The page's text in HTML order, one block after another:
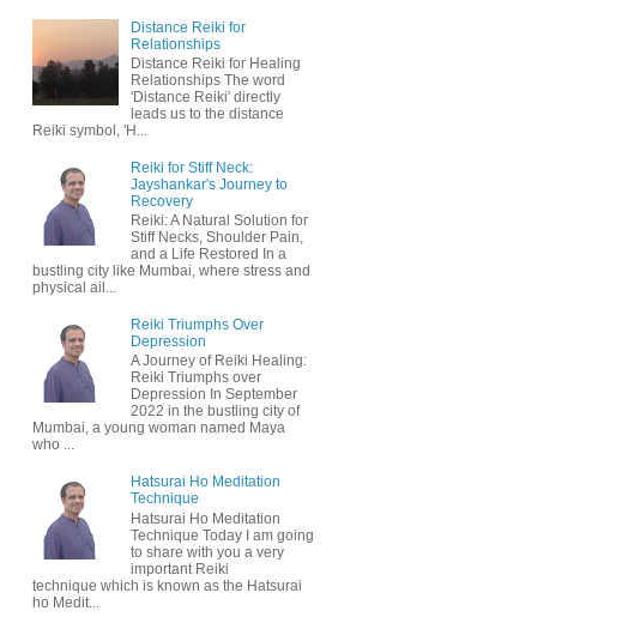
Distance Reiki for
Relationships
Distance Reiki for Healing
Relationships The word
'Distance Reiki' directly
leads us to the distance
Reiki symbol, 'H...
Reiki for Stiff Neck:
Jayshankar's Journey to
Recovery
Reiki: A Natural Solution for
Stiff Necks, Shoulder Pain,
and a Life Restored In a
bustling city like Mumbai, where stress and
physical ail...
Reiki Triumphs Over
Depression
A Journey of Reiki Healing:
Reiki Triumphs over
Depression In September
2022 in the bustling city of
Mumbai, a young woman named Maya
who ...
Hatsurai Ho Meditation
Technique
Hatsurai Ho Meditation
Technique Today I am going
to share with you a very
important Reiki
technique which is known as the Hatsurai
ho Medit...